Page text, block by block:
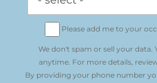
Please add me to your
We don't spam or sell your data.
anytime. For more details,
By providing your phone number